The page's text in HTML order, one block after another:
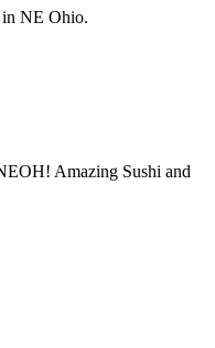
in NE Ohio.
Amazing Sushi and